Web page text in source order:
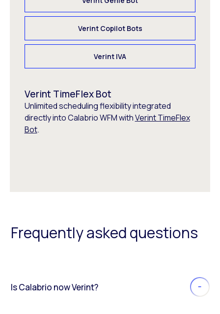
Verint Copilot Bots
Verint IVA
Verint TimeFlex Bot
Unlimited scheduling flexibility integrated
directly into Calabrio WFM withVerint TimeFlex
Bot.
Frequently asked questions
Is Calabrio now Verint?